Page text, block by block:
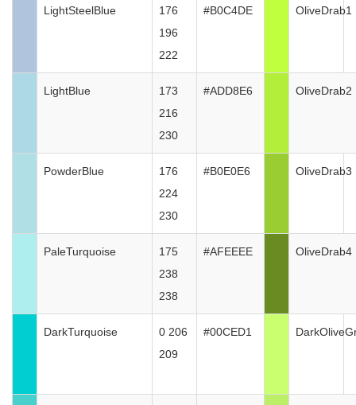
LightSteelBlue
176
196
222
#B0C4DE OliveDrab1
LightBlue
173
216
230
#ADD8E6 OliveDrab2
PowderBlue
176
224
230
#B0E0E6 OliveDrab3
PaleTurquoise
175
238
238
#AFEEEE OliveDrab4
DarkTurquoise
0 206
209
#00CED1